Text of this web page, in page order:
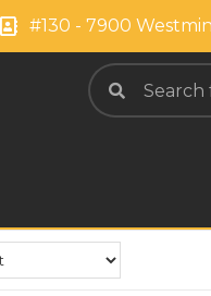
#130 - 7900